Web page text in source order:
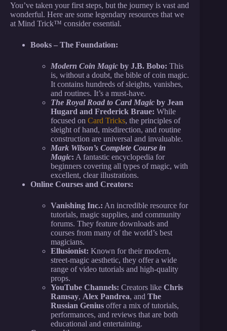
You’ve taken your first steps, but the journey is vast and
wonderful. Here are some legendary resources that we
at Mind Trick™ consider essential.
Books – The Foundation:
Modern Coin Magic by J.B. Bobo: This
is, without a doubt, the bible of coin magic.
It contains hundreds of sleights, vanishes,
and routines. It’s a must-have.
The Royal Road to Card Magic by Jean
Hugard and Frederick Braue: While
focused on Card Tricks, the principles of
sleight of hand, misdirection, and routine
construction are universal and invaluable.
Mark Wilson’s Complete Course in
Magic: A fantastic encyclopedia for
beginners covering all types of magic, with
excellent, clear illustrations.
Online Courses and Creators:
Vanishing Inc.: An incredible resource for
tutorials, magic supplies, and community
forums. They feature downloads and
courses from many of the world’s best
magicians.
Ellusionist: Known for their modern,
street-magic aesthetic, they offer a wide
range of video tutorials and high-quality
props.
YouTube Channels: Creators like Chris
Ramsay, Alex Pandrea, and The
Russian Genius offer a mix of tutorials,
performances, and reviews that are both
educational and entertaining.